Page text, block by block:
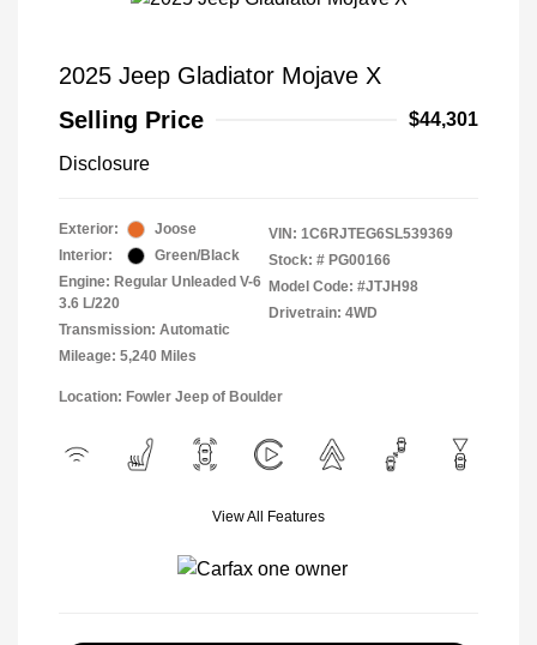
2025 Jeep Gladiator Mojave X
Selling Price
$44,301
Disclosure
Exterior:
Joose
Interior:
Green/Black
Engine: Regular Unleaded V-6
3.6 L/220
Transmission: Automatic
Mileage: 5,240 Miles
VIN: 1C6RJTEG6SL539369
Stock: # PG00166
Model Code: #JTJH98
Drivetrain: 4WD
Location: Fowler Jeep of Boulder
View All Features